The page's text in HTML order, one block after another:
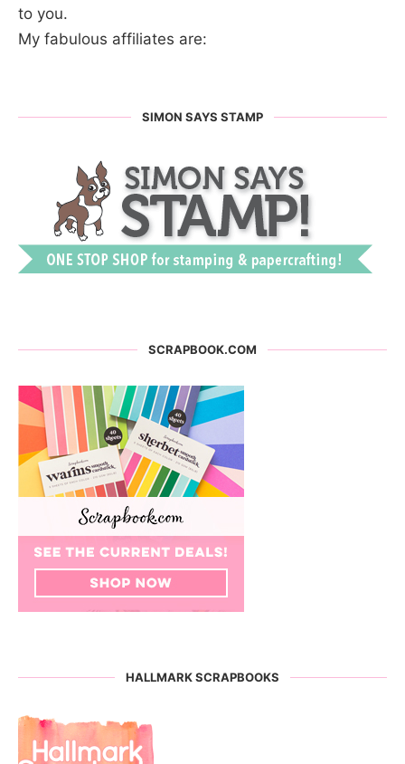
to you.
My fabulous affiliates are:
SIMON SAYS STAMP
SCRAPBOOK.COM
HALLMARK SCRAPBOOKS